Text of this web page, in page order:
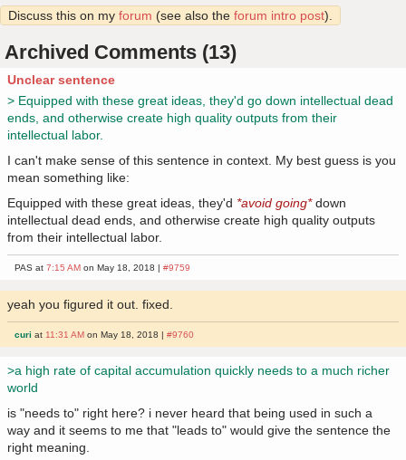
Discuss this on my forum (see also the forum intro post).
Archived Comments (13)
Unclear sentence
> Equipped with these great ideas, they'd go down intellectual dead
ends, and otherwise create high quality outputs from their
intellectual labor.
I can't make sense of this sentence in context. My best guess is you
mean something like:
Equipped with these great ideas, they'd *avoid going*down
intellectual dead ends, and otherwise create high quality outputs
from their intellectual labor.
PAS at7:15 AM on May 18, 2018 |#9759
yeah you figured it out. fixed.
curi at 11:31 AM on May 18, 2018 |#9760
>a high rate of capital accumulation quickly needs to a much richer
world
is "needs to" right here? i never heard that being used in such a
way and it seems to me that "leads to" would give the sentence the
right meaning.